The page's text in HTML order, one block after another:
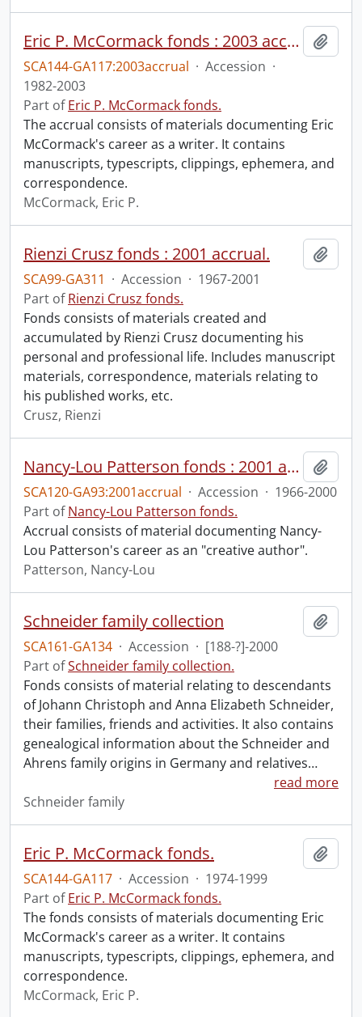
Eric P. McCormack fonds : 2003 accrual
SCA144-GA117:2003accrual · Accession ·
1982-2003
Part ofEric P. McCormack fonds.
The accrual consists of materials documenting Eric
McCormack's career as a writer. It contains
manuscripts, typescripts, clippings, ephemera, and
correspondence.
McCormack, Eric P.
Rienzi Crusz fonds : 2001 accrual.
SCA99-GA311 · Accession · 1967-2001
Part ofRienzi Crusz fonds.
Fonds consists of materials created and
accumulated by Rienzi Crusz documenting his
personal and professional life. Includes manuscript
materials, correspondence, materials relating to
his published works, etc.
Crusz, Rienzi
Nancy-Lou Patterson fonds : 2001 accrual.
SCA120-GA93:2001accrual · Accession · 1966-2000
Part ofNancy-Lou Patterson fonds.
Accrual consists of material documenting Nancy-
Lou Patterson's career as an "creative author".
Patterson, Nancy-Lou
Schneider family collection
SCA161-GA134 · Accession · [188-?]-2000
Part ofSchneider family collection.
Fonds consists of material relating to descendants
of Johann Christoph and Anna Elizabeth Schneider,
their families, friends and activities. It also contains
genealogical information about the Schneider and
Ahrens family origins in Germany and relatives…
read more
Schneider family
Eric P. McCormack fonds.
SCA144-GA117 · Accession · 1974-1999
Part ofEric P. McCormack fonds.
The fonds consists of materials documenting Eric
McCormack's career as a writer. It contains
manuscripts, typescripts, clippings, ephemera, and
correspondence.
McCormack, Eric P.